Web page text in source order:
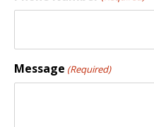
Message (Required)